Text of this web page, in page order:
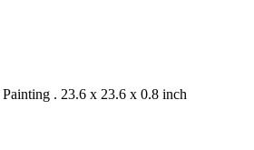
Painting . 23.6 x 23.6 x 0.8 inch